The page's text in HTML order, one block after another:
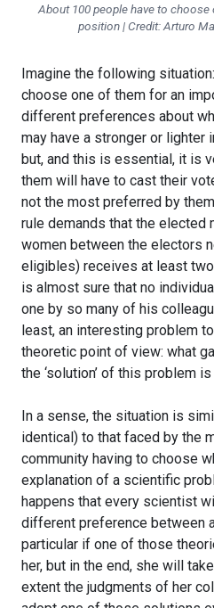
About 100 people have to
position | Credit: Arturo
Imagine the following
choose one of them for an
different preferences about
may have a stronger or lighter
but, and this is essential, it is
them will have to cast their
not the most preferred by
rule demands that the elected
women between the electors
eligibles) receives at least
is almost sure that no
one by so many of his
least, an interesting problem
theoretic point of view: what
the ‘solution’ of this problem
In a sense, the situation is
identical) to that faced by the
community having to choose
explanation of a scientific
happens that every scientist
different preference between
particular if one of those
her, but in the end, she will
extent the judgments of her